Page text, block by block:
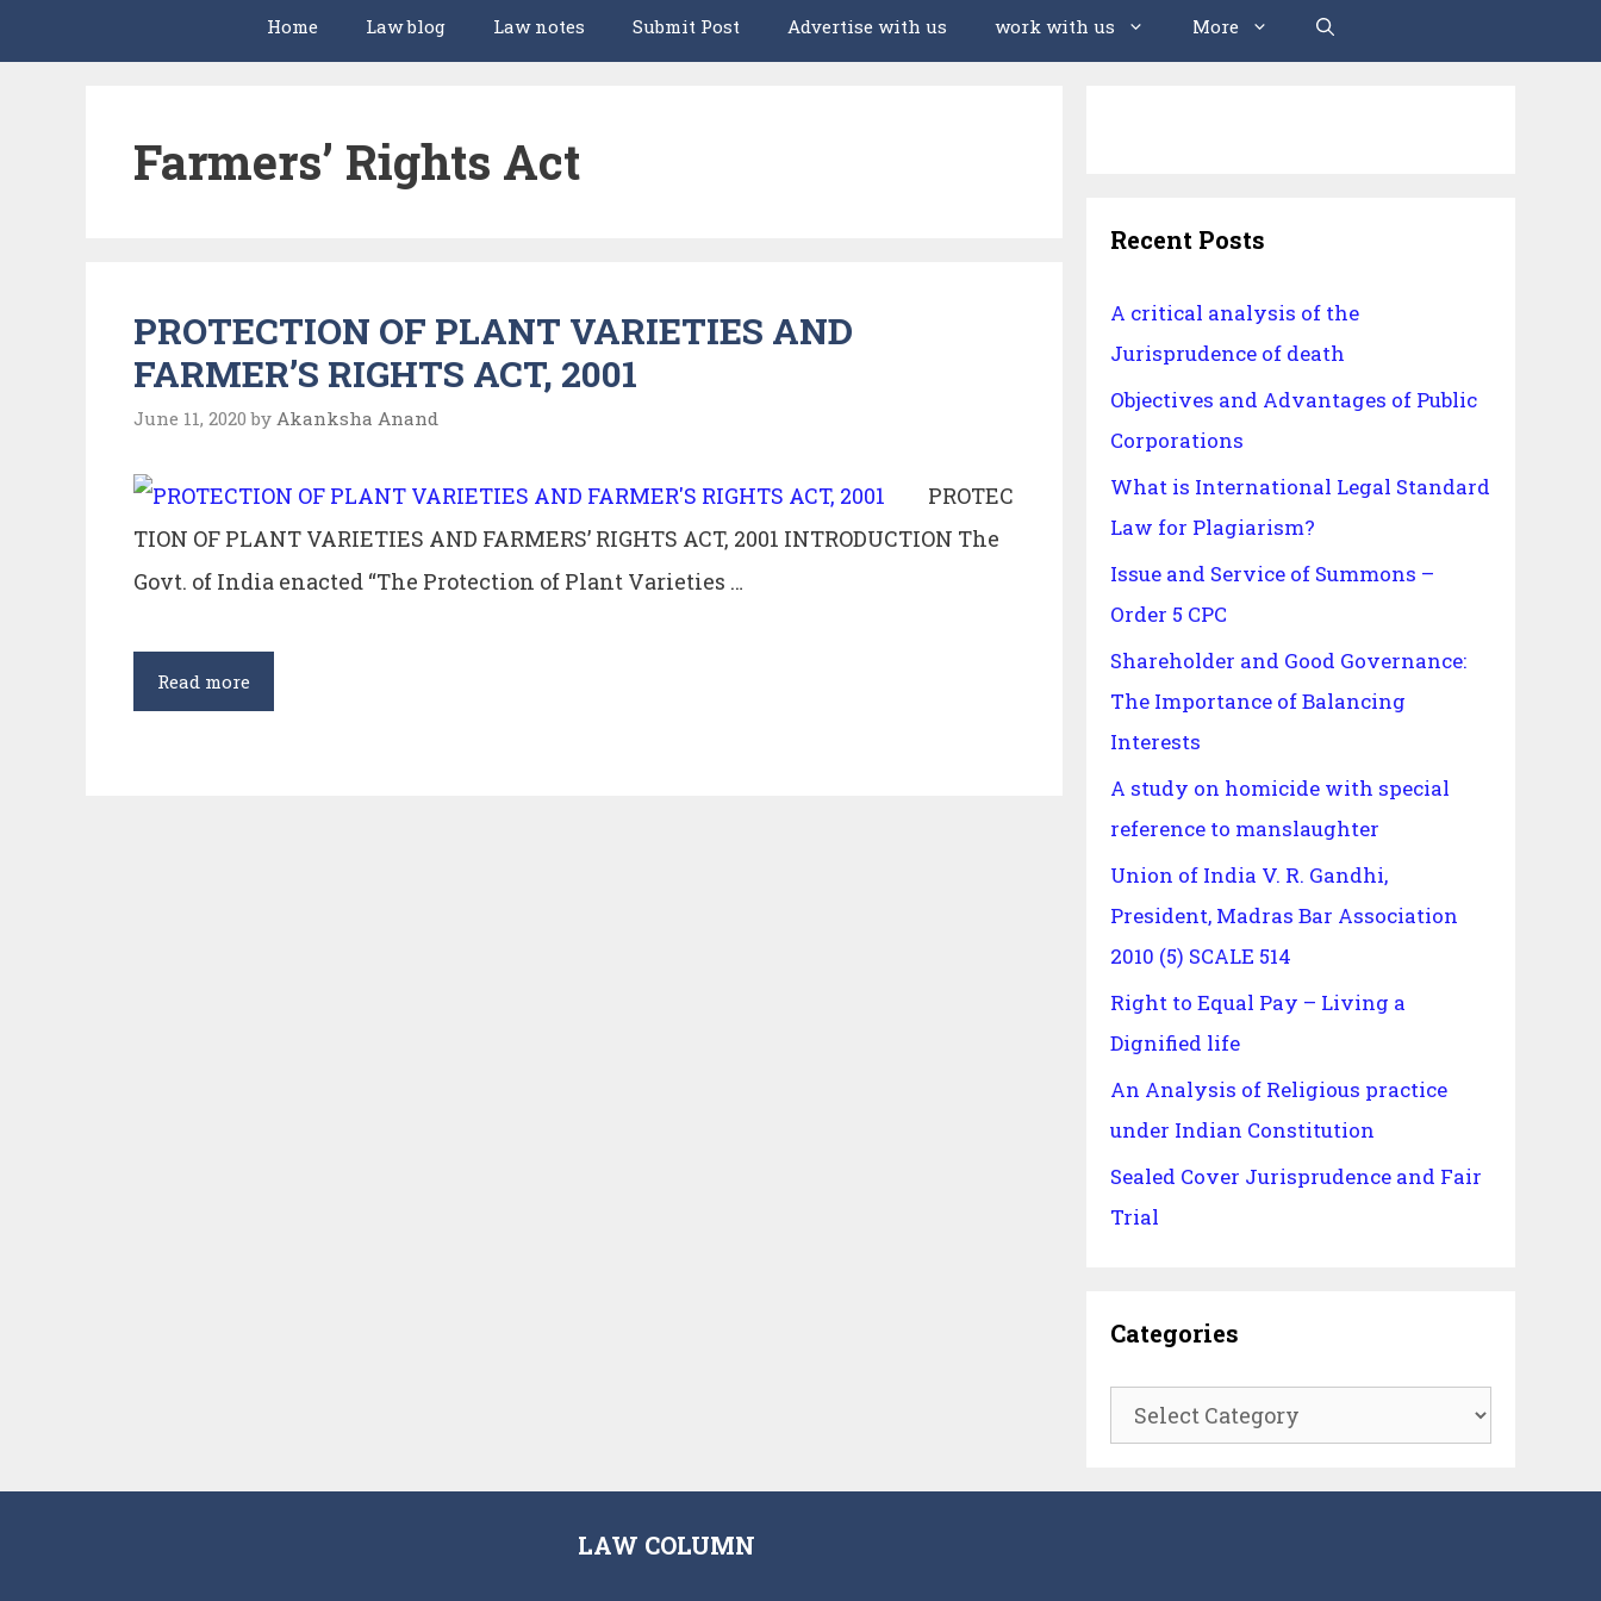
Home Law blog Law notes Submit Post Advertise with us work with us More
Farmers’ Rights Act
PROTECTION OF PLANT VARIETIES AND
FARMER’S RIGHTS ACT, 2001
June 11, 2020 by Akanksha Anand
PROTEC
TION OF PLANT VARIETIES AND FARMERS’ RIGHTS ACT, 2001 INTRODUCTION The
Govt. of India enacted “The Protection of Plant Varieties …
Read morePROTECTION
OF
Recent Posts
A critical analysis of the
Jurisprudence of death
Objectives and Advantages of Public
Corporations
What is International Legal Standard
Law for Plagiarism?
Issue and Service of Summons –
Order 5 CPC
Shareholder and Good Governance:
The Importance of Balancing
Interests
A study on homicide with special
reference to manslaughter
Union of India V. R. Gandhi,
President, Madras Bar Association
2010 (5) SCALE 514
Right to Equal Pay – Living a
Dignified life
An Analysis of Religious practice
under Indian Constitution
Sealed Cover Jurisprudence and Fair
Trial
Categories
Categories
LAW COLUMN